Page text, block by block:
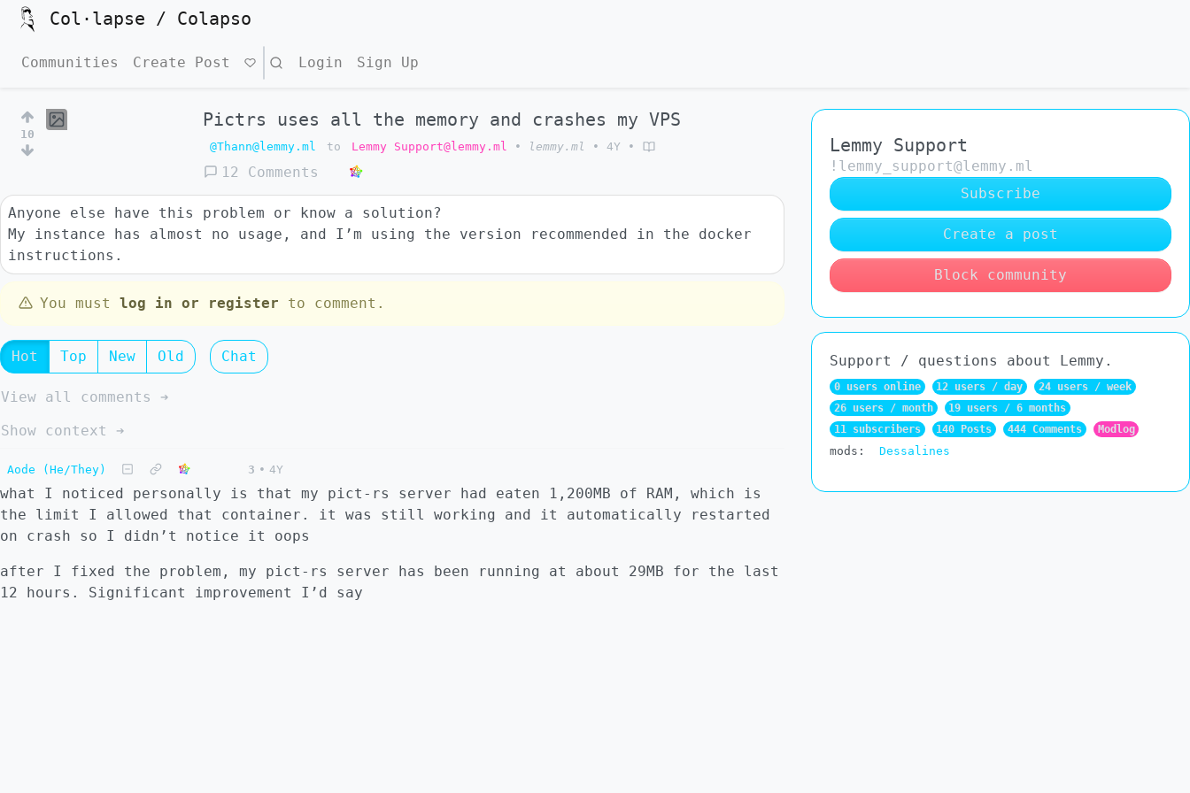
Col·lapse / Colapso
Communities Create Post Search Login Sign Up
10
Pictrs uses all the memory and crashes my VPS
@Thann@lemmy.ml to Lemmy Support@lemmy.ml • lemmy.ml • 4Y •
12 Comments
Anyone else have this problem or know a solution?
My instance has almost no usage, and I’m using the version recommended in the docker
instructions.
You must log in or register to comment.
Hot Top New Old Chat
View all comments ➔
Show context ➔
Aode (He/They) 3 • 4Y
what I noticed personally is that my pict-rs server had eaten 1,200MB of RAM, which is
the limit I allowed that container. it was still working and it automatically restarted
on crash so I didn’t notice it oops
after I fixed the problem, my pict-rs server has been running at about 29MB for the last
12 hours. Significant improvement I’d say
Lemmy Support
!lemmy_support@lemmy.ml
Subscribe
Create a post
Block community
Support / questions about Lemmy.
0 users online 12 users / day
24 users / week
26 users / month
19 users / 6 months
11 subscribers
140 Posts 444 Comments Modlog
mods: Dessalines